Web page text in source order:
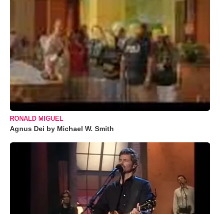
RONALD MIGUEL
Agnus Dei by Michael W. Smith